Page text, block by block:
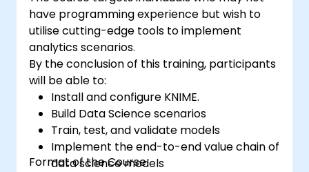
have programming experience but wish to
utilise cutting-edge tools to implement
analytics scenarios.
By the conclusion of this training, participants
will be able to:
Install and configure KNIME.
Build Data Science scenarios
Train, test, and validate models
Implement the end-to-end value chain of
data science models
Format of the Course